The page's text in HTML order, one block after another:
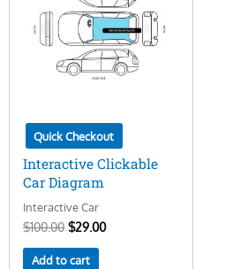
Quick Checkout
Interactive Clickable
Car Diagram
Interactive Car
$100.00 $29.00
Add to cart